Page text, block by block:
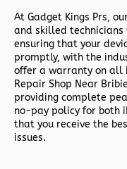
At Gadget Kings Prs,
and skilled technicians
ensuring that your
promptly, with the
offer a warranty on all
Repair Shop Near
providing complete
no-pay policy for both
that you receive the
issues.